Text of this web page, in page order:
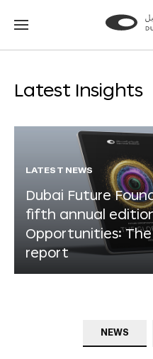
Go
Go
Latest Insights
LATEST NEWS
Dubai Future
fifth annual
Opportunities: The
report
NEWS